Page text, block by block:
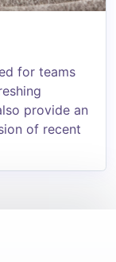
for teams
provide an
of recent